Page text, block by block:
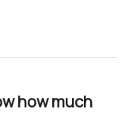
how much